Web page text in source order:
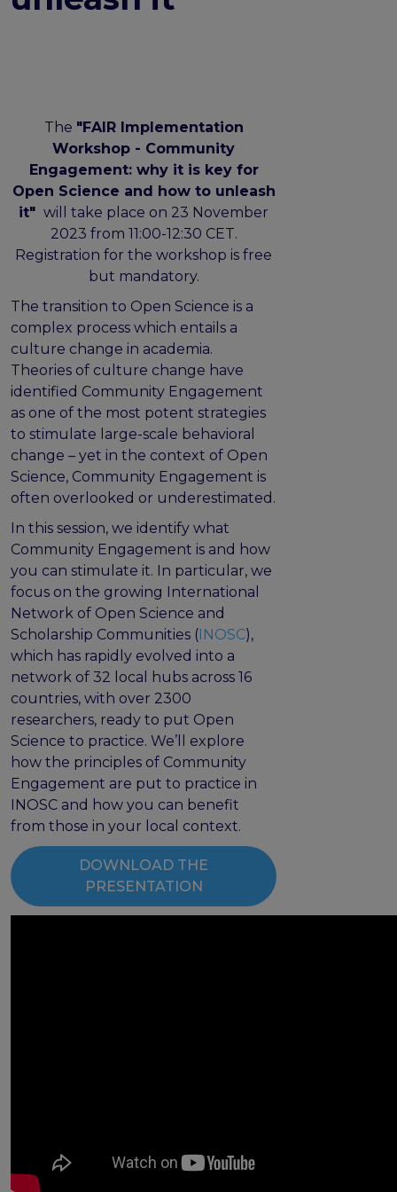
Catalogue of Resources
Suggest a resource
Resources for national level initiatives for FAIR
Support Programme results
Expert (non-financial) support
Guidelines for an EOSC Compliant PID Policy
Technical EOSC PID implementation guide &
Setting up a coordination mechanism for EOSC
PID service providers
Best practice recommendations for end users on
PID usage & implementation
FAIR Semantic Artefacts
Semantic Artefact FAIR-by-design methodology
Semantic Artefacts Governance
Semantic Artefact Catalogues
Semantic Artefact Mappings
Metadata for Research Software
Semantic Artefacts in use within data Repositories
Interoperability
Core metadata schema for legal interoperability
Memorandum of Understanding and Service Level
Agreement templates for data interoperability
Cross-domain recommendations and feedback for
the EOSC Interoperability Framework
Technical and semantic interoperability in cross-
Metrics, tools, and guidelines
Metrics for data
Metrics for software
Deliverables & Milestones
The "FAIR Implementation
Workshop - Community
Engagement: why it is key for
Open Science and how to unleash
it" will take place on 23 November
2023 from 11:00-12:30 CET.
Registration for the workshop is free
but mandatory.
The transition to Open Science is a
complex process which entails a
culture change in academia.
Theories of culture change have
identified Community Engagement
as one of the most potent strategies
to stimulate large-scale behavioral
change – yet in the context of Open
Science, Community Engagement is
often overlooked or underestimated.
In this session, we identify what
Community Engagement is and how
you can stimulate it. In particular, we
focus on the growing International
Network of Open Science and
Scholarship Communities (INOSC),
which has rapidly evolved into a
network of 32 local hubs across 16
countries, with over 2300
researchers, ready to put Open
Science to practice. We’ll explore
how the principles of Community
Engagement are put to practice in
INOSC and how you can benefit
from those in your local context.
DOWNLOAD THE
PRESENTATION